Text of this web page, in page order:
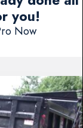
you!
Now